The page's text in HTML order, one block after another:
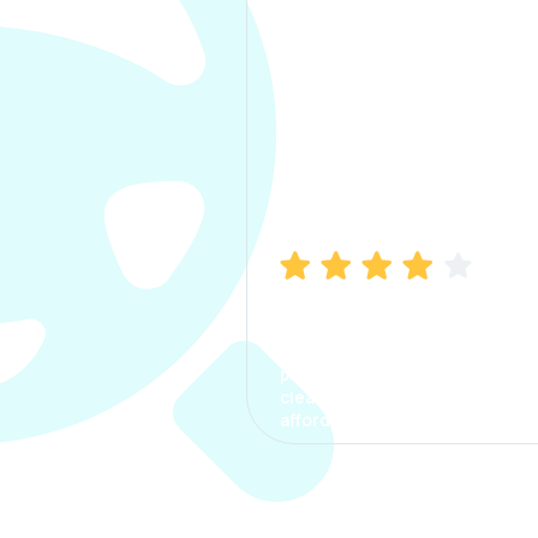
process. The options were
clear, the premium was
affordable.